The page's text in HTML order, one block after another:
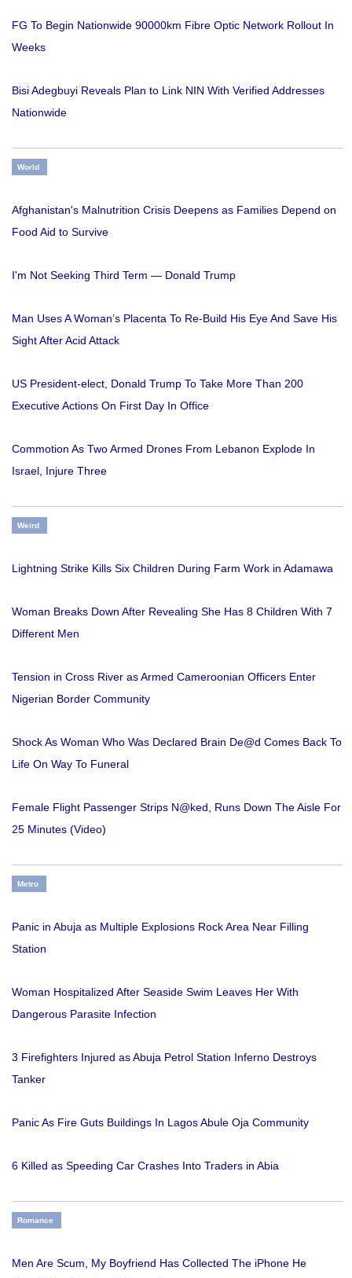
FG To Begin Nationwide 90000km Fibre Optic Network Rollout In
Weeks
Bisi Adegbuyi Reveals Plan to Link NIN With Verified Addresses
Nationwide
World
Afghanistan's Malnutrition Crisis Deepens as Families Depend on
Food Aid to Survive
I'm Not Seeking Third Term — Donald Trump
Man Uses A Woman’s Placenta To Re-Build His Eye And Save His
Sight After Acid Attack
US President-elect, Donald Trump To Take More Than 200
Executive Actions On First Day In Office
Commotion As Two Armed Drones From Lebanon Explode In
Israel, Injure Three
Weird
Lightning Strike Kills Six Children During Farm Work in Adamawa
Woman Breaks Down After Revealing She Has 8 Children With 7
Different Men
Tension in Cross River as Armed Cameroonian Officers Enter
Nigerian Border Community
Shock As Woman Who Was Declared Brain De@d Comes Back To
Life On Way To Funeral
Female Flight Passenger Strips N@ked, Runs Down The Aisle For
25 Minutes (Video)
Metro
Panic in Abuja as Multiple Explosions Rock Area Near Filling
Station
Woman Hospitalized After Seaside Swim Leaves Her With
Dangerous Parasite Infection
3 Firefighters Injured as Abuja Petrol Station Inferno Destroys
Tanker
Panic As Fire Guts Buildings In Lagos Abule Oja Community
6 Killed as Speeding Car Crashes Into Traders in Abia
Romance
Men Are Scum, My Boyfriend Has Collected The iPhone He